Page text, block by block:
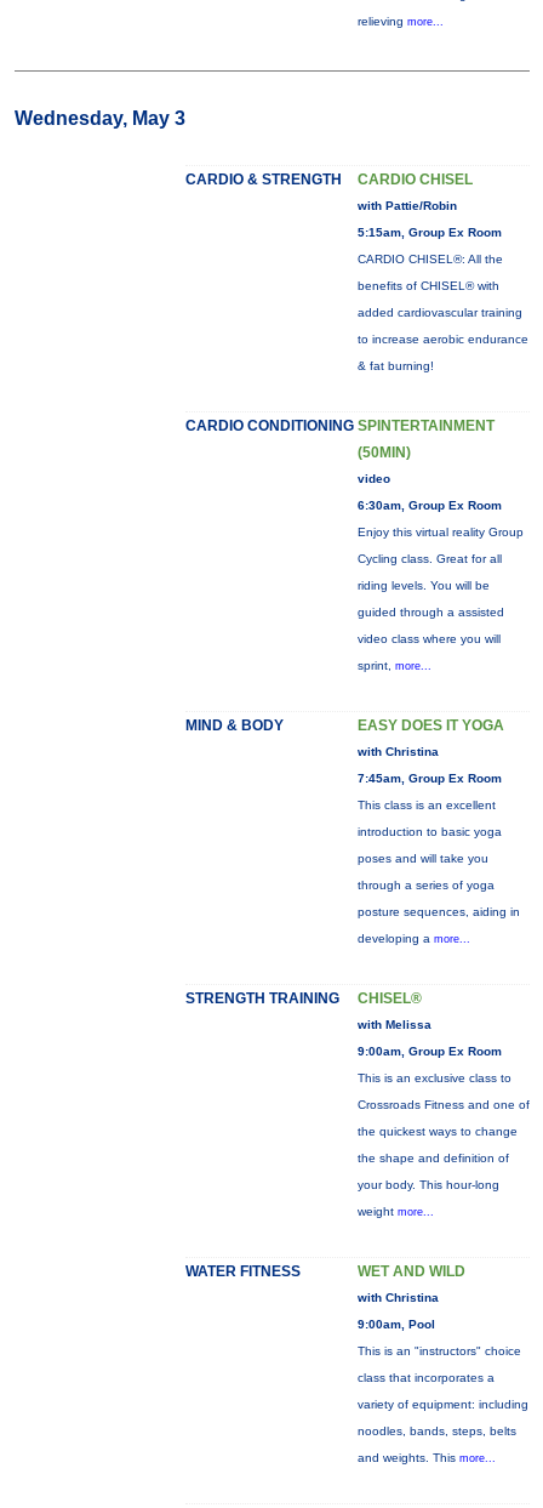
relieving more...
Wednesday, May 3
CARDIO & STRENGTH CARDIO CHISEL
with Pattie/Robin
5:15am, Group Ex Room
CARDIO CHISEL®: All the
benefits of CHISEL® with
added cardiovascular training
to increase aerobic endurance
& fat burning!
CARDIO CONDITIONING SPINTERTAINMENT
(50MIN)
video
6:30am, Group Ex Room
Enjoy this virtual reality Group
Cycling class. Great for all
riding levels. You will be
guided through a assisted
video class where you will
sprint, more...
MIND & BODY EASY DOES IT YOGA
with Christina
7:45am, Group Ex Room
This class is an excellent
introduction to basic yoga
poses and will take you
through a series of yoga
posture sequences, aiding in
developing a more...
STRENGTH TRAINING CHISEL®
with Melissa
9:00am, Group Ex Room
This is an exclusive class to
Crossroads Fitness and one of
the quickest ways to change
the shape and definition of
your body. This hour-long
weight more...
WATER FITNESS WET AND WILD
with Christina
9:00am, Pool
This is an "instructors" choice
class that incorporates a
variety of equipment: including
noodles, bands, steps, belts
and weights. This more...